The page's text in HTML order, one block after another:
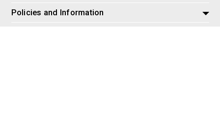
Policies and Information